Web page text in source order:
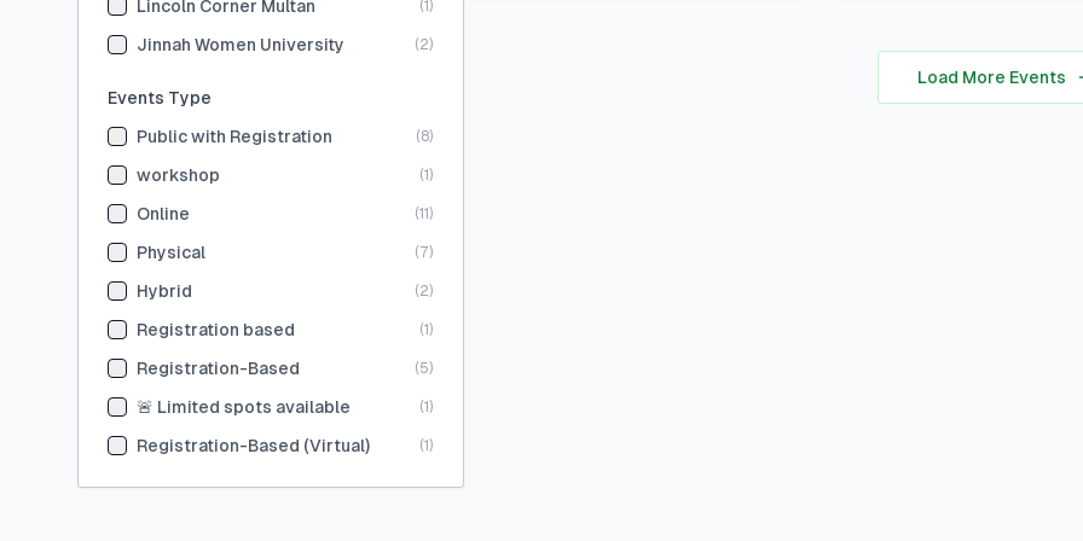
Lincoln Corner Multan (1 )
Jinnah Women University (2)
Events Type
Public with Registration
(8)
workshop (1 )
Online (11 )
Physical (7)
Hybrid (2)
Registration based (1 )
Registration-Based (5)
🚨 Limited spots available (1 )
Registration-Based (Virtual) (1 )
A small souvenir from
Corner Khairpur
presence, and strategic
positioning to stand out
Load More Events